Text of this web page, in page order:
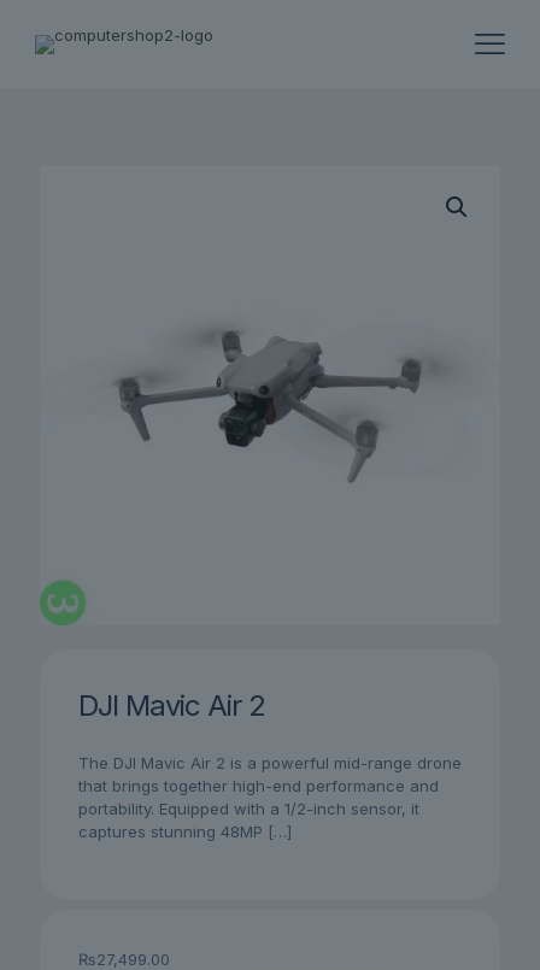
DJI Mavic Air 2
The DJI Mavic Air 2 is a powerful mid-range drone
that brings together high-end performance and
portability. Equipped with a 1/2-inch sensor, it
captures stunning 48MP […]
₨27,499.00